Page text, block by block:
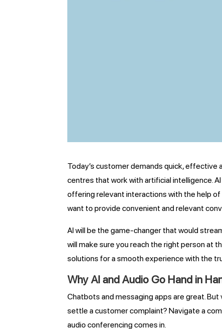
Today’s customer demands quick,
centres that work with artificial intelligence.
offering relevant interactions with the help
want to provide convenient and relevant
AI will be the game-changer that would
will make sure you reach the right person at
solutions for a smooth experience with the
Why AI and Audio Go Hand in
Chatbots and messaging apps are great.
settle a customer complaint? Navigate a
audio conferencing comes in.